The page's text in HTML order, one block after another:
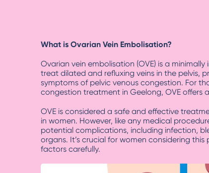
What is Ovarian Vein Embolisation?
Ovarian vein embolisation (OVE) is a
treat dilated and refluxing veins in the pelvis,
symptoms of pelvic venous congestion. For
congestion treatment in Geelong, OVE offers
OVE is considered a safe and effective
in women. However, like any medical
potential complications, including infection,
organs. It’s crucial for women considering
factors carefully.